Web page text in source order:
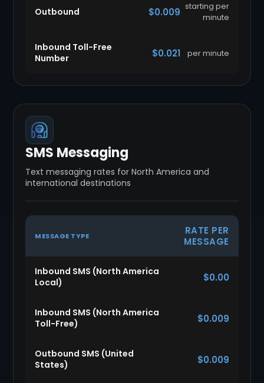
Outbound $0.009 starting per
minute
Inbound Toll-Free
Number
$0.021 per minute
SMS Messaging
Text messaging rates for North America and
international destinations
MESSAGE TYPE
RATE PER
MESSAGE
Inbound SMS (North America
Local)
$0.00
Inbound SMS (North America
Toll-Free)
$0.009
Outbound SMS (United
States)
$0.009